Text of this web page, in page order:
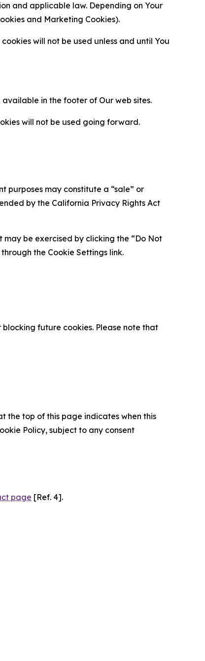
and applicable law. Depending on Your
and Marketing Cookies).
will not be used unless and until You
in the footer of Our web sites.
will not be used going forward.
purposes may constitute a “sale” or
by the California Privacy Rights Act
be exercised by clicking the “Do Not
the Cookie Settings link.
future cookies. Please note that
the top of this page indicates when this
Policy, subject to any consent
page [Ref. 4].